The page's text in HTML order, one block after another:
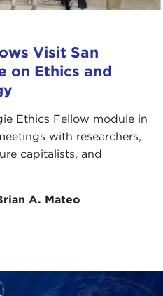
Visit San
on Ethics and
Ethics Fellow module in
with researchers,
capitalists, and
A. Mateo